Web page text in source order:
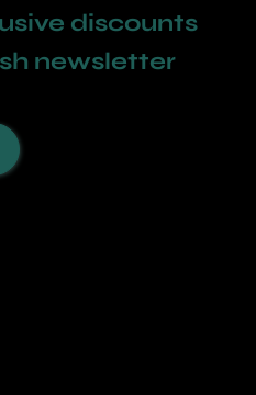
discounts
newsletter